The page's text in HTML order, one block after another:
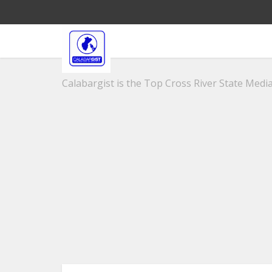
Calabargist is the Top Cross River State